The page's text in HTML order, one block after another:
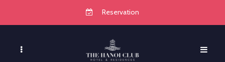
Reservation